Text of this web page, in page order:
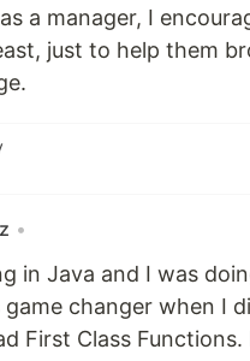
a manager, I
just to help them
•
in Java and I was
changer when I
First Class